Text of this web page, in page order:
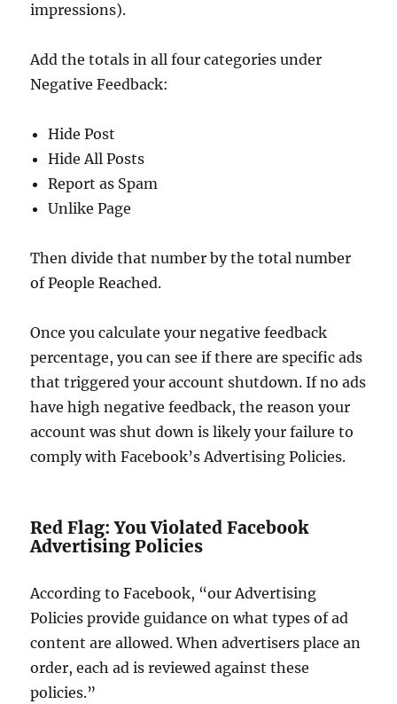
impressions).
Add the totals in all four categories under
Negative Feedback:
Hide Post
Hide All Posts
Report as Spam
Unlike Page
Then divide that number by the total number
of People Reached.
Once you calculate your negative feedback
percentage, you can see if there are specific ads
that triggered your account shutdown. If no ads
have high negative feedback, the reason your
account was shut down is likely your failure to
comply with Facebook’s Advertising Policies.
Red Flag: You Violated Facebook
Advertising Policies
According to Facebook, “our Advertising
Policies provide guidance on what types of ad
content are allowed. When advertisers place an
order, each ad is reviewed against these
policies.”